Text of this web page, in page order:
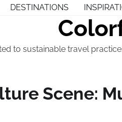
DESTINATIONS
to sustainable travel
Scene: